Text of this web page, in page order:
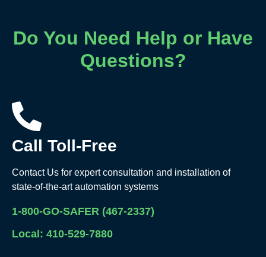
Do You Need Help or Have
Questions?
Call Toll-Free
Contact Us for expert consultation and installation of
state-of-the-art automation systems
1-800-GO-SAFER (467-2337)
Local: 410-529-7880